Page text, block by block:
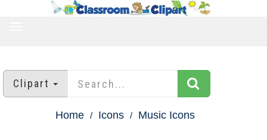
Clipart
Home Icons Music Icons